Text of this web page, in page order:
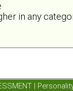
in any
|